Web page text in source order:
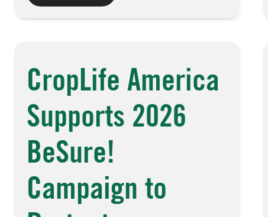
CropLife America
Supports 2026
BeSure!
Campaign to